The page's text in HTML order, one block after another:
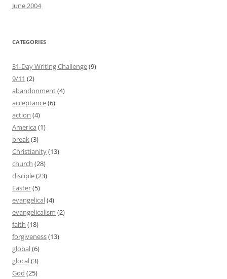
June 2004
CATEGORIES
31-Day Writing Challenge(9)
9/11 (2)
abandonment(4)
acceptance(6)
action (4)
America (1)
break(3)
Christianity(13)
church (28)
disciple(23)
Easter(5)
evangelical(4)
evangelicalism (2)
faith (18)
forgiveness(13)
global(6)
glocal(3)
God (25)